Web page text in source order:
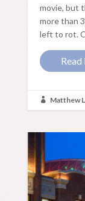
movie, but
more than
left to rot.
 Matthew